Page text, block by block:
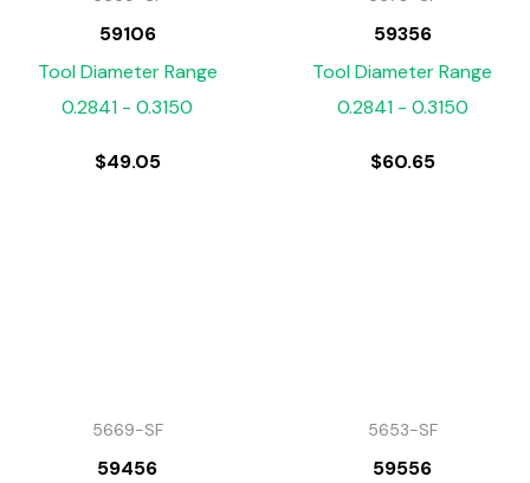
59106
Tool Diameter Range
0.2841 - 0.3150
$49.05
59356
Tool Diameter Range
0.2841 - 0.3150
$60.65
5669-SF
59456
5653-SF
59556